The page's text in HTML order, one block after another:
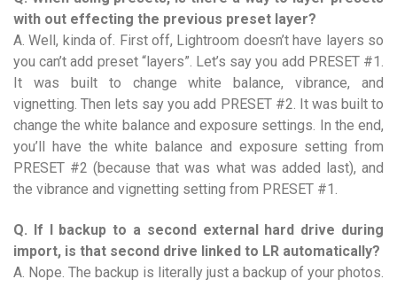
with out effecting the previous preset layer?
A. Well, kinda of. First off, Lightroom doesn’t have layers so
you can’t add preset “layers”. Let’s say you add PRESET #1.
It was built to change white balance, vibrance, and
vignetting. Then lets say you add PRESET #2. It was built to
change the white balance and exposure settings. In the end,
you’ll have the white balance and exposure setting from
PRESET #2 (because that was what was added last), and
the vibrance and vignetting setting from PRESET #1.
Q. If I backup to a second external hard drive during
import, is that second drive linked to LR automatically?
A. Nope. The backup is literally just a backup of your photos.